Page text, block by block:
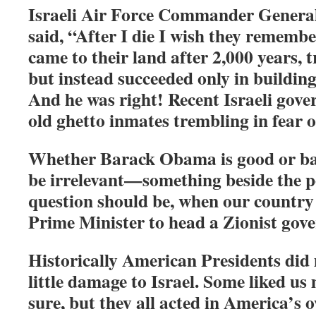
Israeli Air Force Commander
said, “After I die I wish they
came to their land after 2,000 years,
but instead succeeded only in
And he was right! Recent Israeli
old ghetto inmates trembling in fear
Whether Barack Obama is good or
be irrelevant—something beside the
question should be, when our
Prime Minister to head a Zionist
Historically American Presidents did
little damage to Israel. Some liked
sure, but they all acted in America’s